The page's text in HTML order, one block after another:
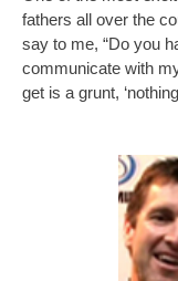
fathers all over the
say to me, “Do you
communicate with
get is a grunt,